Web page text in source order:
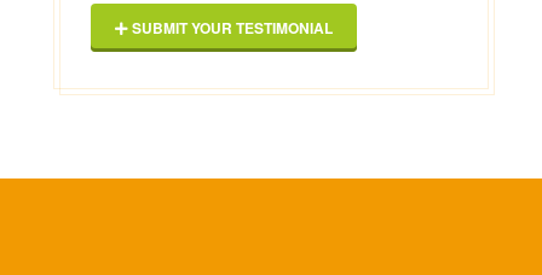
SUBMIT YOUR TESTIMONIAL